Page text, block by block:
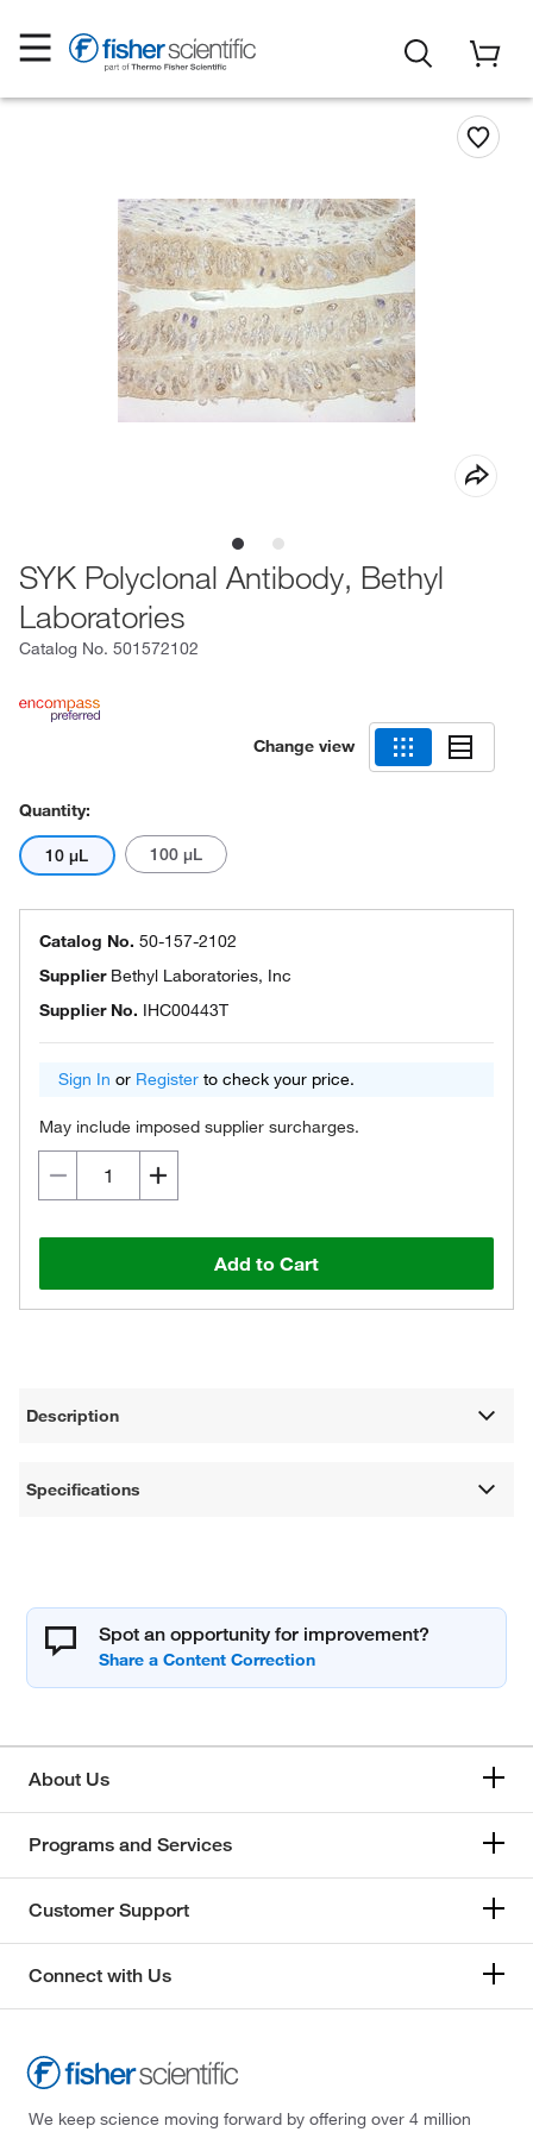
SYK Polyclonal Antibody, Bethyl
Laboratories
Catalog No. 501572102
Change view
Quantity:
10 μL 100 μL
Catalog No. 50-157-2102
Supplier Bethyl Laboratories, Inc
Supplier No. IHC00443T
Sign In or Register to check your price.
May include imposed supplier surcharges.
Add to Cart
Description
Specifications
Spot an opportunity for improvement?
About Us
Programs and Services
Customer Support
Connect with Us
We keep science moving forward by offering over 4 million